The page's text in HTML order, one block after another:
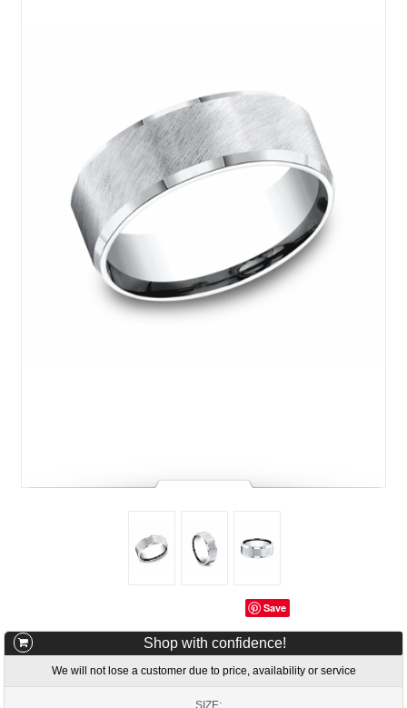
Save
Shop with confidence!
We will not lose a customer due to price, availability or service
SIZE: